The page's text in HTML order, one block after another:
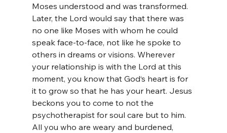
Moses understood and was transformed.
Later, the Lord would say that there was
no one like Moses with whom he could
speak face-to-face, not like he spoke to
others in dreams or visions. Wherever
your relationship is with the Lord at this
moment, you know that God‘s heart is for
it to grow so that he has your heart. Jesus
beckons you to come to not the
psychotherapist for soul care but to him.
All you who are weary and burdened,